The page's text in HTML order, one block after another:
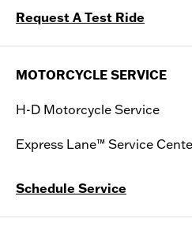
Request A Test Ride
MOTORCYCLE SERVICE
H-D Motorcycle Service
Express Lane™ Service
Schedule Service